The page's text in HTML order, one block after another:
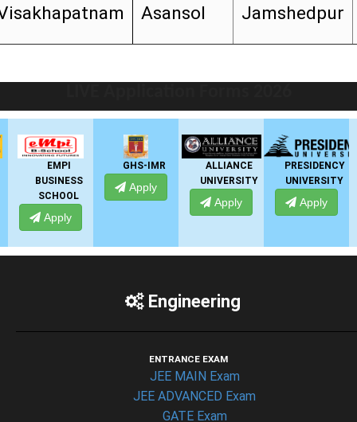
Asansol Jamshedpur
EMPI
BUSINESS
SCHOOL
Apply
GHS-IMR
Apply
ALLIANCE
UNIVERSITY
Apply
PRESIDENCY
UNIVERSITY
Apply
Engineering
ENTRANCE EXAM
JEE MAIN Exam
JEE ADVANCED Exam
GATE Exam